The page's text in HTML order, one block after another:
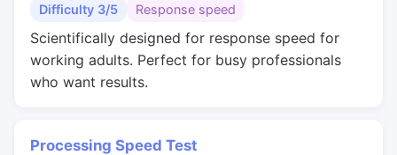
Difficulty 3/5 Response speed
Scientifically designed for response speed for
working adults. Perfect for busy professionals
who want results.
Processing Speed Test